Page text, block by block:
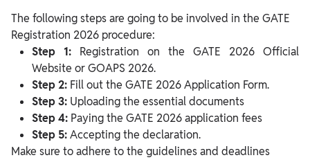
The following steps are going to be involved in the GATE
Registration 2026 procedure:
Step 1: Registration on the GATE 2026 Official
Website or GOAPS 2026.
Step 2: Fill out the GATE 2026 Application Form.
Step 3: Uploading the essential documents
Step 4: Paying the GATE 2026 application fees
Step 5:Accepting the declaration.
Make sure to adhere to the guidelines and deadlines